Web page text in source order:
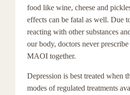
food like wine, cheese and
effects can be fatal as well. Due
reacting with other substances
our body, doctors never
MAOI together.
Depression is best treated when
modes of regulated treatments